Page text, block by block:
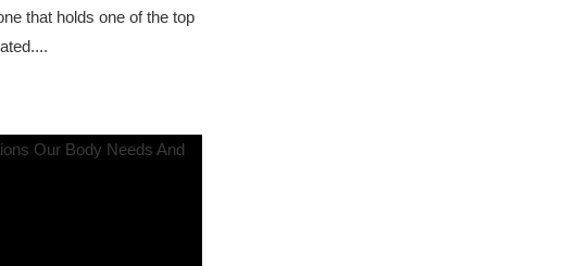
that holds one of the top